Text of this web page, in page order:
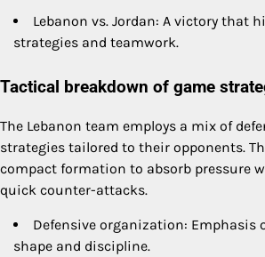
Lebanon vs. Jordan: A victory that
strategies and teamwork.
Tactical breakdown of game
The Lebanon team employs a mix of
strategies tailored to their opponents.
compact formation to absorb pressure
quick counter-attacks.
Defensive organization:
shape and discipline.